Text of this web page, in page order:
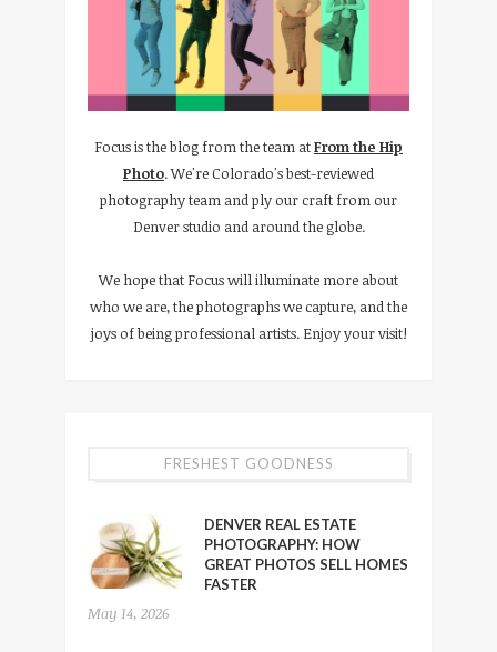
Focus is the blog from the team atFrom the Hip
Photo. We're Colorado's best-reviewed
photography team and ply our craft from our
Denver studio and around the globe.
We hope that Focus will illuminate more about
who we are, the photographs we capture, and the
joys of being professional artists. Enjoy your visit!
FRESHEST GOODNESS
DENVER REAL ESTATE
PHOTOGRAPHY: HOW
GREAT PHOTOS SELL HOMES
FASTER
May 14, 2026